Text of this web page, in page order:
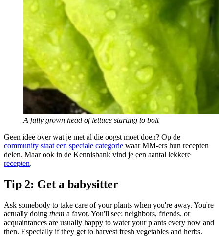
A fully grown head of lettuce starting to bolt
Geen idee over wat je met al die oogst moet doen? Op de
community staat een speciale categorie waar MM-ers hun recepten
delen. Maar ook in de Kennisbank vind je een aantal lekkere
recepten.
Tip 2: Get a babysitter
Ask somebody to take care of your plants when you're away. You're
actually doing them a favor. You'll see: neighbors, friends, or
acquaintances are usually happy to water your plants every now and
then. Especially if they get to harvest fresh vegetables and herbs.